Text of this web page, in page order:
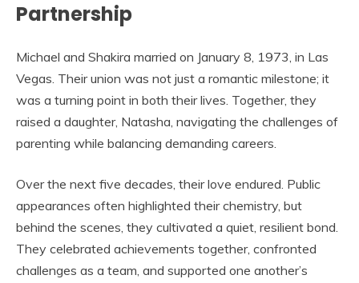
Partnership
Michael and Shakira married on January 8, 1973, in Las
Vegas. Their union was not just a romantic milestone; it
was a turning point in both their lives. Together, they
raised a daughter, Natasha, navigating the challenges of
parenting while balancing demanding careers.
Over the next five decades, their love endured. Public
appearances often highlighted their chemistry, but
behind the scenes, they cultivated a quiet, resilient bond.
They celebrated achievements together, confronted
challenges as a team, and supported one another’s